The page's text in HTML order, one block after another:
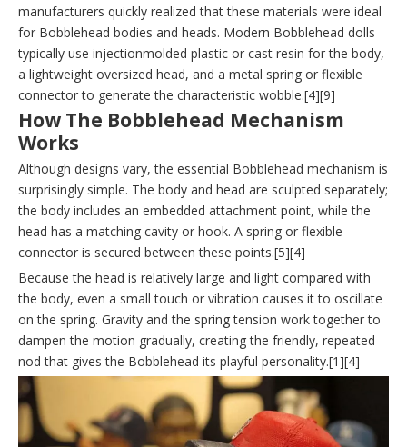
manufacturers quickly realized that these materials were ideal
for Bobblehead bodies and heads. Modern Bobblehead dolls
typically use injectionmolded plastic or cast resin for the body,
a lightweight oversized head, and a metal spring or flexible
connector to generate the characteristic wobble.[4][9]
How The Bobblehead Mechanism
Works
Although designs vary, the essential Bobblehead mechanism is
surprisingly simple. The body and head are sculpted separately;
the body includes an embedded attachment point, while the
head has a matching cavity or hook. A spring or flexible
connector is secured between these points.[5][4]
Because the head is relatively large and light compared with
the body, even a small touch or vibration causes it to oscillate
on the spring. Gravity and the spring tension work together to
dampen the motion gradually, creating the friendly, repeated
nod that gives the Bobblehead its playful personality.[1][4]